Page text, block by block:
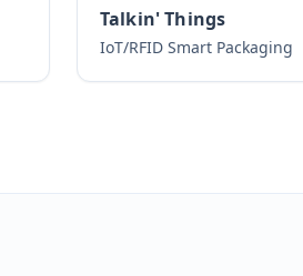
Talkin' Things
IoT/RFID Smart Packaging